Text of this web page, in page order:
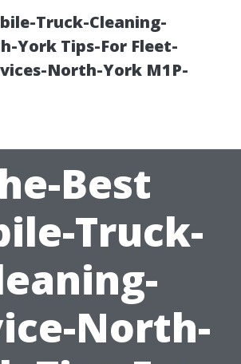
Truck-Cleaning-
York Tips-For Fleet-
North-York M1P-
Best
Truck-
North-